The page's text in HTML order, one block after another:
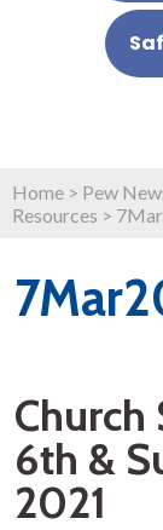
Home > Pew
Resources >
Church
6th &
2021